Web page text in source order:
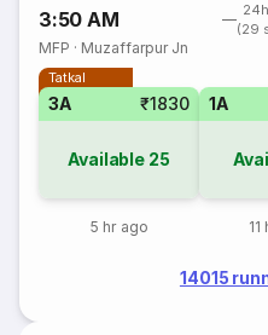
3:50 AM
(29
MFP · Muzaffarpur Jn
Tatkal
3A ₹1830
Available 25
5 hr ago
1A
14015